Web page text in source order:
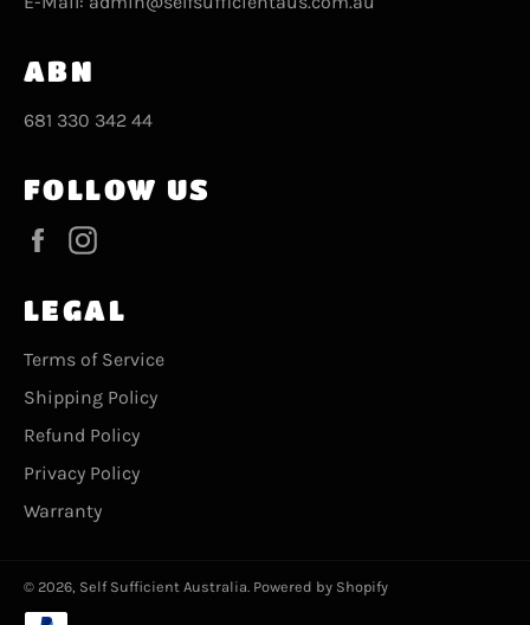
ABN
681 330 342 44
FOLLOW US
Facebook
LEGAL
Terms of Service
Shipping Policy
Refund Policy
Privacy Policy
Warranty
© 2026, Self Sufficient Australia. Powered by Shopify
Payment